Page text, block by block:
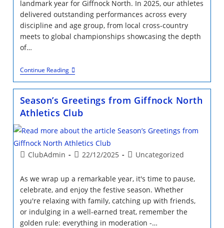
landmark year for Giffnock North. In 2025, our athletes
delivered outstanding performances across every
discipline and age group, from local cross-country
meets to global championships showcasing the depth
of…
Continue ReadingHappy
New
Giffnock
North
Athletics
Trustees
Season’s Greetings from Giffnock North
Athletics Club
PostClubAdmin
Post22/12/2025
PostUncategorized
As we wrap up a remarkable year, it's time to pause,
celebrate, and enjoy the festive season. Whether
you're relaxing with family, catching up with friends,
or indulging in a well-earned treat, remember the
golden rule: everything in moderation -…